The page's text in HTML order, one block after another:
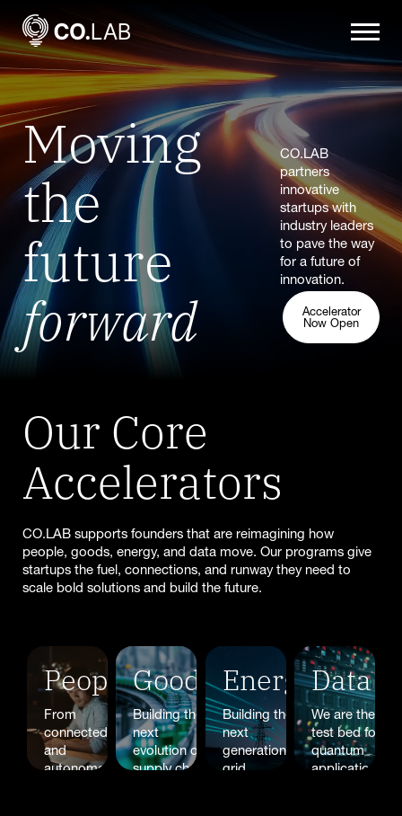
Moving
the
future
forward
CO.LAB
partners
innovative
startups with
industry leaders
to pave the way
for a future of
innovation.
Accelerator
Now Open
Our Core
Accelerators
CO.LAB supports founders that are reimagining how
people, goods, energy, and data move. Our programs give
startups the fuel, connections, and runway they need to
scale bold solutions and build the future.
People
From
connected
and
autonomous,
Goods
Building the
next
evolution of
supply chain
Energy
Building the
next
generation of
grid
Data
We are the
test bed for
quantum
applications